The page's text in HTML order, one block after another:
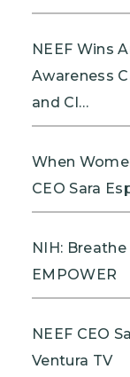
NEEF Wins
Awareness
and Cl…
When
CEO Sara
NIH:
EMPOWER
NEEF CEO
Ventura TV